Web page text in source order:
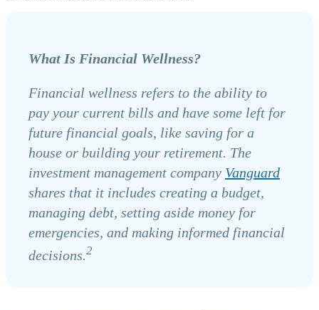
What Is Financial Wellness?
Financial wellness refers to the ability to
pay your current bills and have some left for
future financial goals, like saving for a
house or building your retirement. The
investment management company Vanguard
shares that it includes creating a budget,
managing debt, setting aside money for
emergencies, and making informed financial
decisions.2